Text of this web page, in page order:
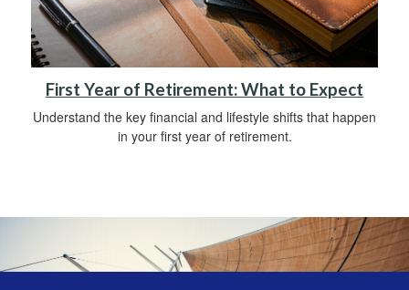
First Year of Retirement: What to Expect
Understand the key financial and lifestyle shifts that happen
in your first year of retirement.